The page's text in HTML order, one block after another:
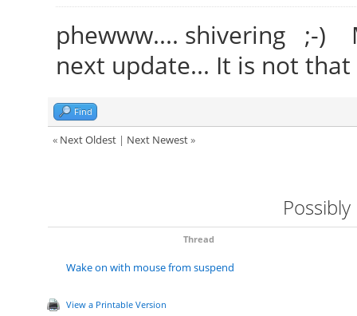
phewww.... shivering ;-)
next update... It is not
Find
« Next Oldest| Next Newest»
Thread
Wake on with mouse from suspend
View a Printable Version